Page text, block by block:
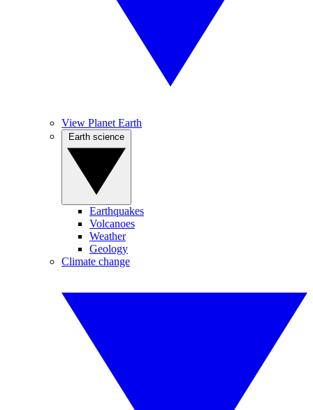
View Planet Earth
Earthquakes
Volcanoes
Weather
Geology
Climate change